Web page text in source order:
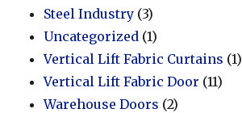
Steel Industry (3)
Uncategorized (1)
Vertical Lift Fabric Curtains (1)
Vertical Lift Fabric Door (11)
Warehouse Doors (2)